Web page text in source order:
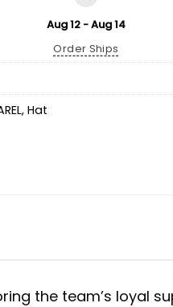
Aug 12 - Aug 14
Order Ships
, Hat
the team’s loyal